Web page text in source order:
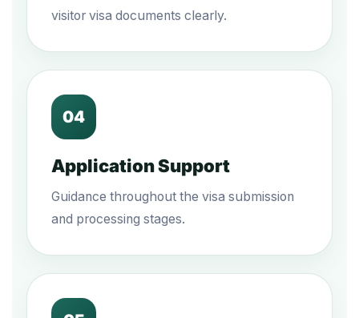
visitor visa documents clearly.
04
Application Support
Guidance throughout the visa submission
and processing stages.